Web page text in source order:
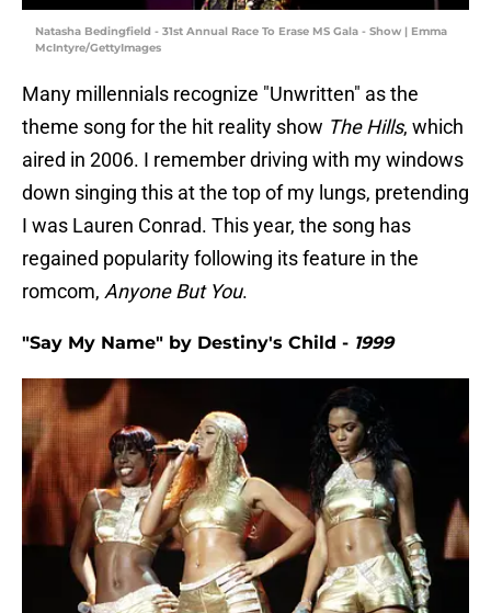
Natasha Bedingfield - 31st Annual Race To Erase MS Gala - Show | Emma
McIntyre/GettyImages
Many millennials recognize "Unwritten" as the
theme song for the hit reality show The Hills, which
aired in 2006. I remember driving with my windows
down singing this at the top of my lungs, pretending
I was Lauren Conrad. This year, the song has
regained popularity following its feature in the
romcom, Anyone But You.
"Say My Name" by Destiny's Child - 1999